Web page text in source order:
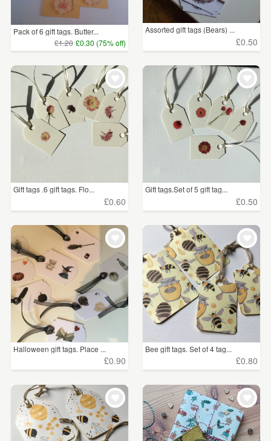
Pack of 6 gift tags. Butter...
£1.20 £0.30 (75% off)
Assorted gift tags (Bears) ...
£0.50
Gift tags .6 gift tags. Flo...
£0.60
Gift tags.Set of 5 gift tag...
£0.50
Halloween gift tags. Place ...
£0.90
Bee gift tags. Set of 4 tag...
£0.80